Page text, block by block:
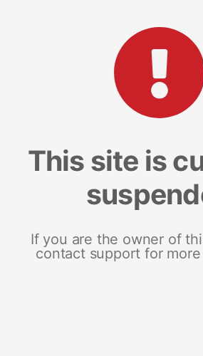
This site is
If you are the owner of
contact support for